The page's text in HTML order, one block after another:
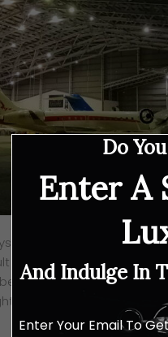
an extension of
Aviation in early 2019),
certified by the Civil
and heavy maintenance
Do
Enter A
And Indulge In
Enter Your Email To